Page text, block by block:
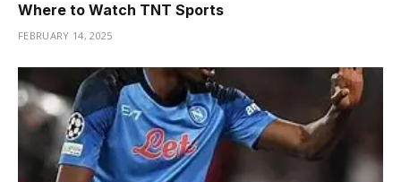
Where to Watch TNT Sports
FEBRUARY 14, 2025